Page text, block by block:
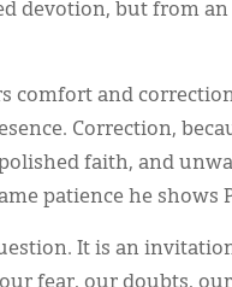
devotion, but from
comfort and
Correction,
faith, and
patience he shows
It is an
fear, our doubts,